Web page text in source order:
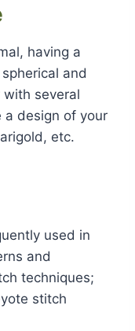
having a
and
several
a design of your
etc.
used in
and
techniques;
stitch